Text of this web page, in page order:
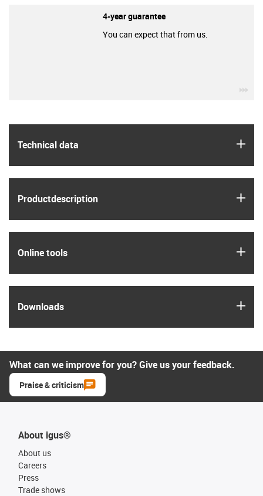
Technical data
Product­description
Online tools
Downloads
4-year guarantee
You can expect that from us.
What can we improve for you? Give us your feedback.
Praise & criticism
About igus®
About us
Careers
Press
Trade shows